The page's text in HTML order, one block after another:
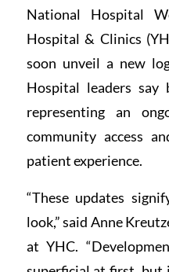
National Hospital
Hospital & Clinics
soon unveil a new
Hospital leaders say
representing an
community access
patient experience.
“These updates
look,” said Anne
at YHC.